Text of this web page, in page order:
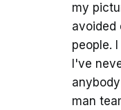
my
avoided
people.
I've
man